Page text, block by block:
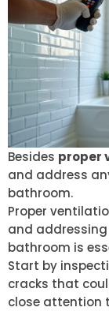
Besides proper
and address
bathroom.
Proper
and
bathroom is
Start by
cracks that
close attention